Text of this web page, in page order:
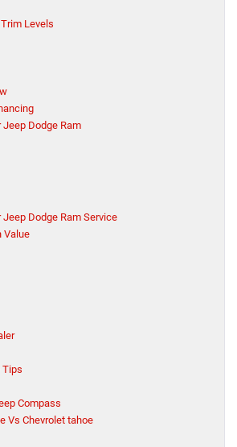
Levels
Jeep Dodge Ram
Jeep Dodge Ram Service
Value
Tips
Compass
Vs Chevrolet tahoe